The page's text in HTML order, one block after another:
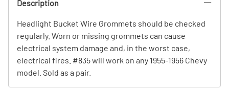
Description
Headlight Bucket Wire Grommets should be checked
regularly. Worn or missing grommets can cause
electrical system damage and, in the worst case,
electrical fires. #835 will work on any 1955-1956 Chevy
model. Sold as a pair.